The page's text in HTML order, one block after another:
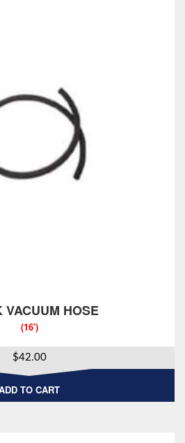
VACUUM HOSE
(16′)
$42.00
TO CART